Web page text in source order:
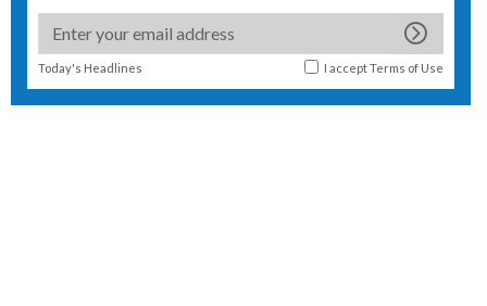
Today's Headlines I acceptTerms of Use